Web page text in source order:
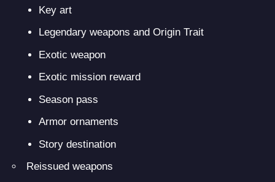
Key art
Legendary weapons and Origin Trait
Exotic weapon
Exotic mission reward
Season pass
Armor ornaments
Story destination
Reissued weapons